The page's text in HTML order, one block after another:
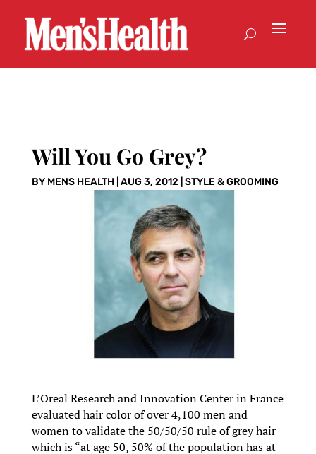
Will You Go Grey?
BY MENS HEALTH| AUG 3, 2012 STYLE & GROOMING
L’Oreal Research and Innovation Center in France
evaluated hair color of over 4,100 men and
women to validate the 50/50/50 rule of grey hair
which is “at age 50, 50% of the population has at